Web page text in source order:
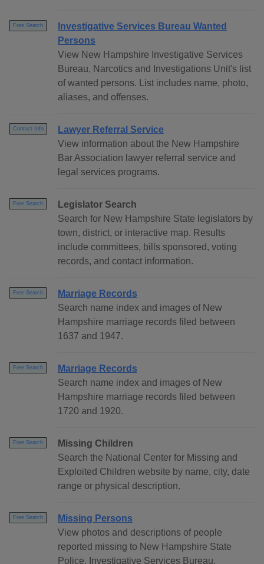
Free Search
Investigative Services Bureau Wanted
Persons
View New Hampshire Investigative Services
Bureau, Narcotics and Investigations Unit's list
of wanted persons. List includes name, photo,
aliases, and offenses.
Contact Info
Lawyer Referral Service
View information about the New Hampshire
Bar Association lawyer referral service and
legal services programs.
Free Search
Legislator Search
Search for New Hampshire State legislators by
town, district, or interactive map. Results
include committees, bills sponsored, voting
records, and contact information.
Free Search
Marriage Records
Search name index and images of New
Hampshire marriage records filed between
1637 and 1947.
Free Search
Marriage Records
Search name index and images of New
Hampshire marriage records filed between
1720 and 1920.
Free Search
Missing Children
Search the National Center for Missing and
Exploited Children website by name, city, date
range or physical description.
Free Search
Missing Persons
View photos and descriptions of people
reported missing to New Hampshire State
Police, Investigative Services Bureau.